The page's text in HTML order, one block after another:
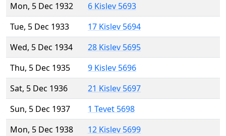
Mon, 5 Dec 1932
6 Kislev 5693
Tue, 5 Dec 1933
17 Kislev 5694
Wed, 5 Dec 1934
28 Kislev 5695
Thu, 5 Dec 1935
9 Kislev 5696
Sat, 5 Dec 1936
21 Kislev 5697
Sun, 5 Dec 1937
1 Tevet 5698
Mon, 5 Dec 1938
12 Kislev 5699